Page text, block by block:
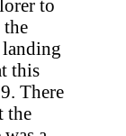
to
the
this
There
the